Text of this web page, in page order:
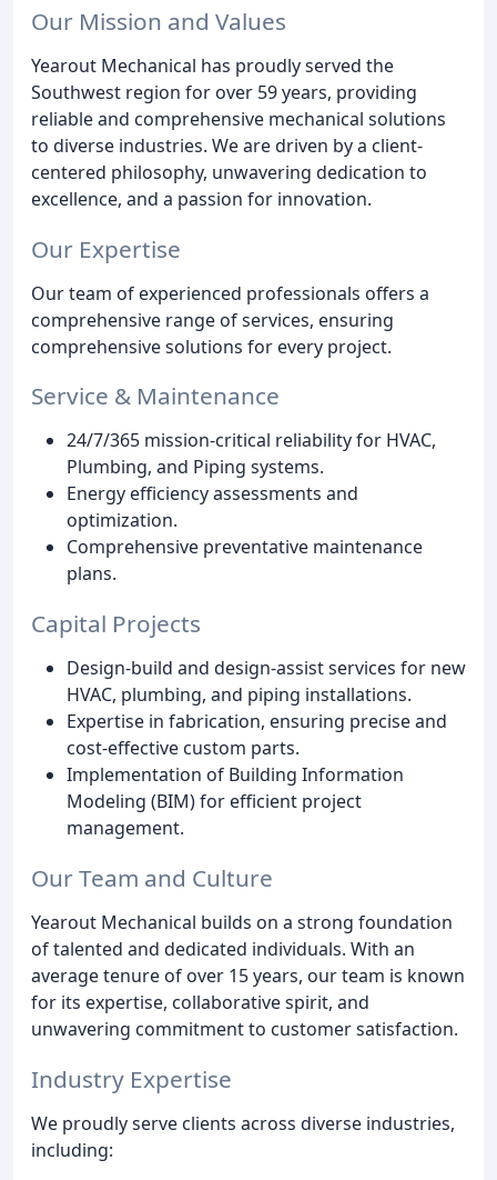
Our Mission and Values
Yearout Mechanical has proudly served the
Southwest region for over 59 years, providing
reliable and comprehensive mechanical solutions
to diverse industries. We are driven by a client-
centered philosophy, unwavering dedication to
excellence, and a passion for innovation.
Our Expertise
Our team of experienced professionals offers a
comprehensive range of services, ensuring
comprehensive solutions for every project.
Service & Maintenance
24/7/365 mission-critical reliability for HVAC,
Plumbing, and Piping systems.
Energy efficiency assessments and
optimization.
Comprehensive preventative maintenance
plans.
Capital Projects
Design-build and design-assist services for new
HVAC, plumbing, and piping installations.
Expertise in fabrication, ensuring precise and
cost-effective custom parts.
Implementation of Building Information
Modeling (BIM) for efficient project
management.
Our Team and Culture
Yearout Mechanical builds on a strong foundation
of talented and dedicated individuals. With an
average tenure of over 15 years, our team is known
for its expertise, collaborative spirit, and
unwavering commitment to customer satisfaction.
Industry Expertise
We proudly serve clients across diverse industries,
including: